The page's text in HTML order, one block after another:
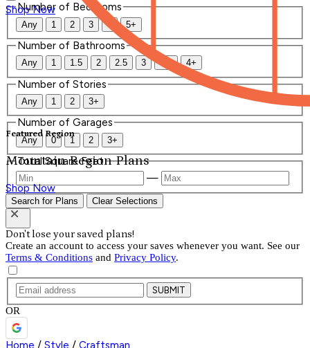
Shop Now
Featured Region
Mountain Region Plans
Shop Now
Number of Bedrooms
Any 1 2 3 4 5+
Number of Bathrooms
Any 1 1.5 2 2.5 3 3.5 4+
Number of Stories
Any 1 2 3+
Number of Garages
Any 0 1 2 3+
Total Square Feet
—
Search for Plans Clear Selections
Don't lose your saved plans!
Create an account to access your saves whenever you want. See our
Terms & Conditions and Privacy Policy.
SUBMIT
OR
Home / Style / Craftsman